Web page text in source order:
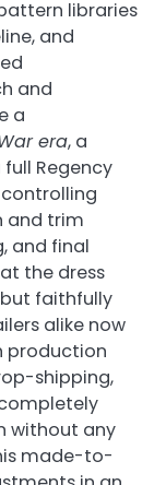
libraries
and
and
a
era, a
Regency
and trim
and final
the dress
faithfully
alike now
production
shipping,
without any
made-to-